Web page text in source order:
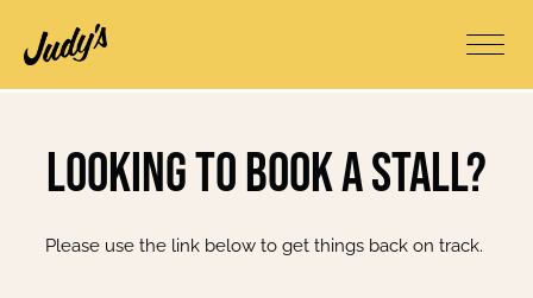
Looking to book a stall?
Please use the link below to get things back on track.